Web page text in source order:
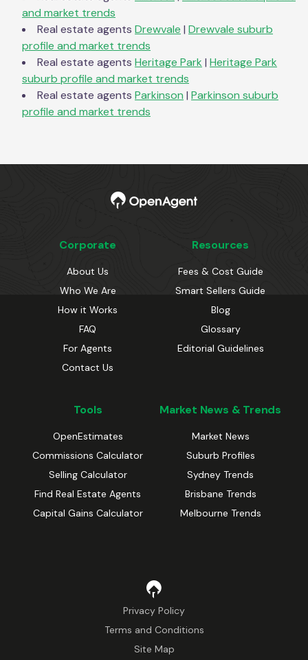
and market trends
Real estate agents Drewvale | Drewvale suburb
profile and market trends
Real estate agents Heritage Park | Heritage Park
suburb profile and market trends
Real estate agents Parkinson | Parkinson suburb
profile and market trends
Corporate
About Us
Who We Are
How it Works
FAQ
For Agents
Contact Us
Resources
Fees & Cost Guide
Smart Sellers Guide
Blog
Glossary
Editorial Guidelines
Tools
OpenEstimates
Commissions Calculator
Selling Calculator
Find Real Estate Agents
Capital Gains Calculator
Market News & Trends
Market News
Suburb Profiles
Sydney Trends
Brisbane Trends
Melbourne Trends
Privacy Policy
Terms and Conditions
Site Map